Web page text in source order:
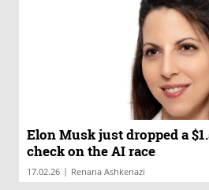
Elon Musk just dropped a
check on the AI race
17.02.26 | Renana Ashkenazi